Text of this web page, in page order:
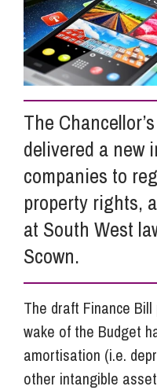
Info Hub
About Us
Careers
Pricing
Contact Us
The
delivered a new
companies to
property rights,
at South West
Scown.
The draft Finance
wake of the Budget
amortisation (i.e.
other intangible